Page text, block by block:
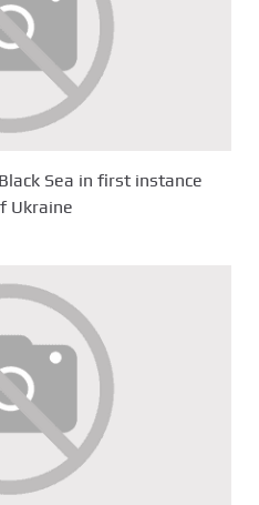
Sea in first instance
Ukraine